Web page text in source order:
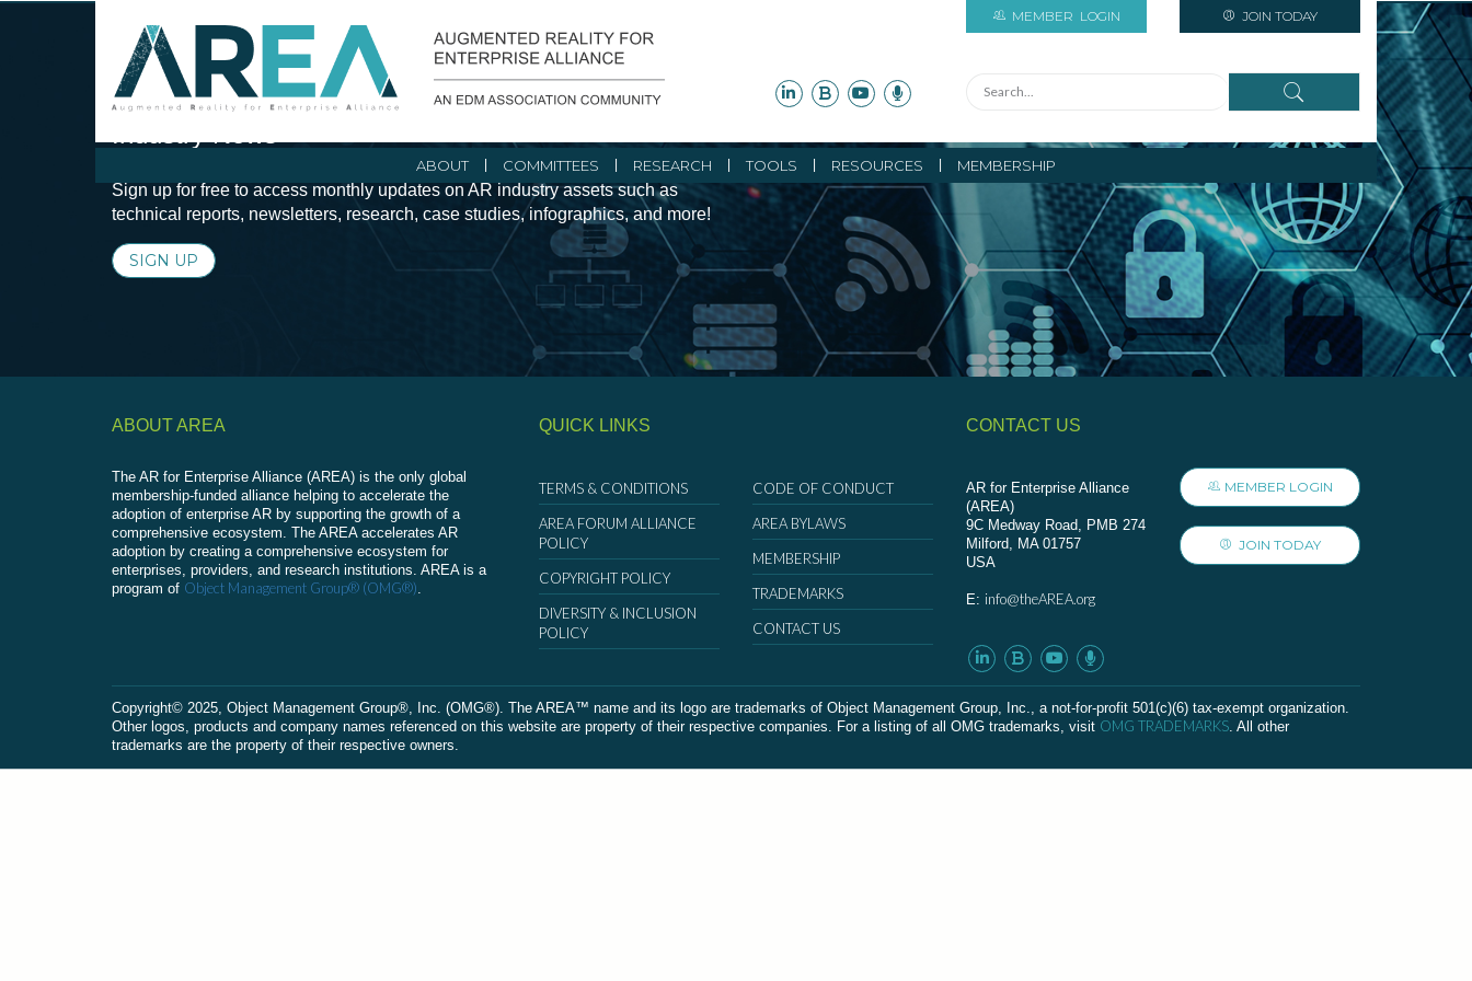
MEMBER LOGIN JOIN TODAY
ABOUT COMMITTEES RESEARCH TOOLS RESOURCES MEMBERSHIP
Stay Current with Augmented Reality Initiatives and
Sign up for free to access monthly updates on AR industry assets such as
technical reports, newsletters, research, case studies, infographics, and more!
SIGN UP
ABOUT AREA
The AR for Enterprise Alliance (AREA) is the only global
membership-funded alliance helping to accelerate the
adoption of enterprise AR by supporting the growth of a
comprehensive ecosystem. The AREA accelerates AR
adoption by creating a comprehensive ecosystem for
enterprises, providers, and research institutions. AREA is a
program of Object Management Group® (OMG®).
QUICK LINKS
TERMS & CONDITIONS
AREA FORUM ALLIANCE
POLICY
COPYRIGHT POLICY
DIVERSITY & INCLUSION
POLICY
CODE OF CONDUCT
AREA BYLAWS
MEMBERSHIP
TRADEMARKS
CONTACT US
CONTACT US
AR for Enterprise Alliance
(AREA)
9C Medway Road, PMB 274
Milford, MA 01757
USA
E: info@theAREA.org
MEMBER LOGIN
JOIN TODAY
Сopyright© 2025, Object Management Group®, Inc. (OMG®). The AREA™ name and its logo are trademarks of Object Management Group, Inc., a not-for-profit 501(c)(6) tax-exempt organization.
Other logos, products and company names referenced on this website are property of their respective companies. For a listing of all OMG trademarks, visit OMG TRADEMARKS. All other
trademarks are the property of their respective owners.